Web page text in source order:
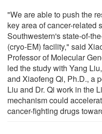
"We are able to push the
key area of cancer-related
Southwestern's state-of-
(cryo-EM) facility," said
Professor of Molecular
led the study with Yang
and Xiaofeng Qi, Ph.D., a
Liu and Dr. Qi work in the
mechanism could
cancer-fighting drugs